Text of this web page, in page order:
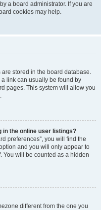
a board administrator. If you are
cookies may help.
are stored in the board database.
link can usually be found by
pages. This system will allow you
in the online user listings?
preferences”, you will find the
and you will only appear to
You will be counted as a hidden
different from the one you